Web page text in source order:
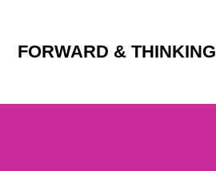
FORWARD & THINKING